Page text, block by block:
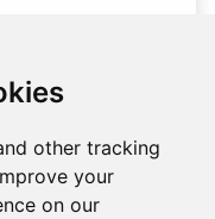
other tracking
your
on our
to the colorful
at -125
the different
activity, Dallol +
to Dallol
of the lowest
mining.